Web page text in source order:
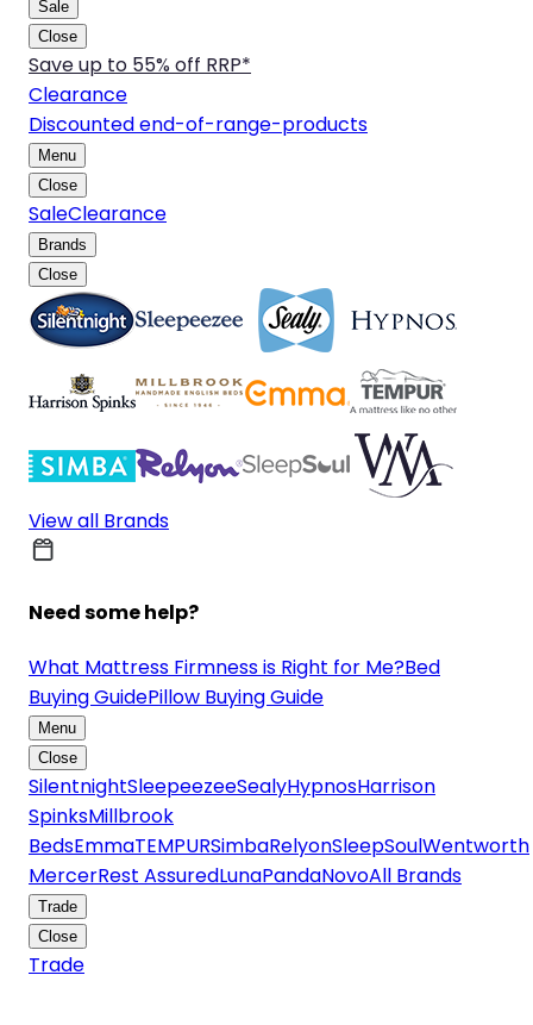
Sale
Close
Save up to 55% off RRP*
Clearance
Discounted end-of-range-products
Menu
Close
SaleClearance
Brands
Close
View all Brands
Need some help?
What Mattress Firmness is Right for Me?Bed
Buying GuidePillow Buying Guide
Menu
Close
SilentnightSleepeezeeSealyHypnosHarrison
SpinksMillbrook
BedsEmmaTEMPURSimbaRelyonSleepSoulWentworth
MercerRest AssuredLunaPandaNovoAll Brands
Trade
Close
Trade